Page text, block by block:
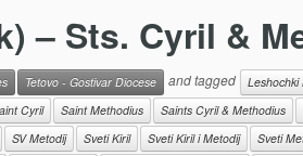
– Sts. Cyril &
Tetovo - Gostivar Diocese and tagged Leshochki
Cyril Saint Methodius Saints Cyril & Methodius
SV Metodij Sveti Kiril Sveti Kiril i Metodij Sveti